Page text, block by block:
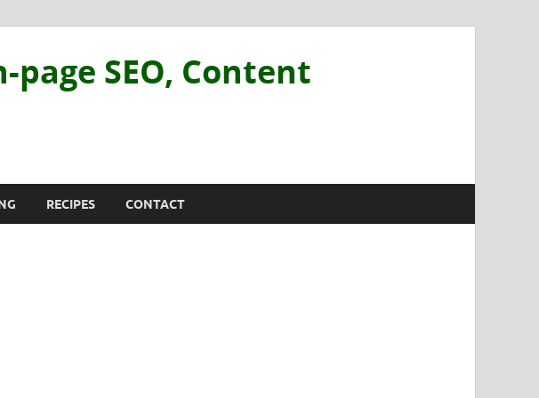
SEO, Content
RECIPES CONTACT